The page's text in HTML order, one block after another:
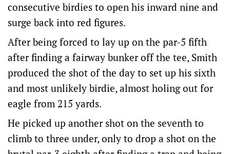
consecutive birdies to open his inward nine and
surge back into red figures.
After being forced to lay up on the par-5 fifth
after finding a fairway bunker off the tee, Smith
produced the shot of the day to set up his sixth
and most unlikely birdie, almost holing out for
eagle from 215 yards.
He picked up another shot on the seventh to
climb to three under, only to drop a shot on the